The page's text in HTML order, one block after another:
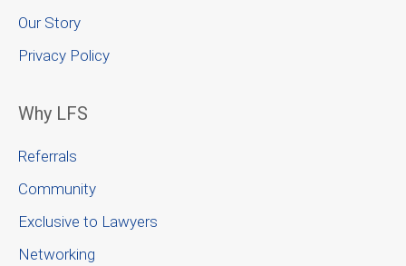
Our Story
Privacy Policy
Why LFS
Referrals
Community
Exclusive to Lawyers
Networking